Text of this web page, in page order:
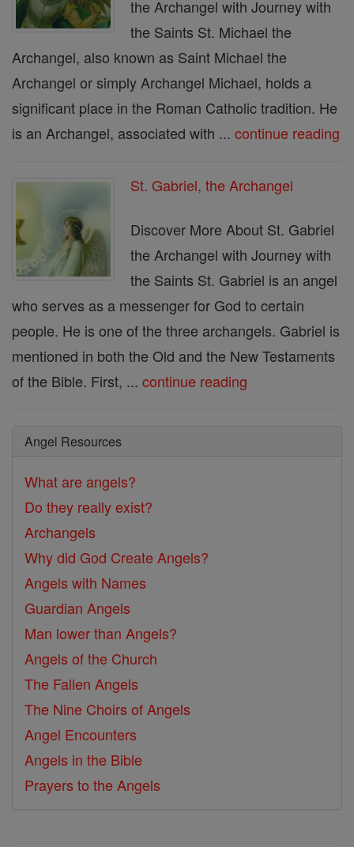
the Archangel with Journey with
the Saints St. Michael the
Archangel, also known as Saint Michael the
Archangel or simply Archangel Michael, holds a
significant place in the Roman Catholic tradition. He
is an Archangel, associated with ... continue reading
St. Gabriel, the Archangel
Discover More About St. Gabriel
the Archangel with Journey with
the Saints St. Gabriel is an angel
who serves as a messenger for God to certain
people. He is one of the three archangels. Gabriel is
mentioned in both the Old and the New Testaments
of the Bible. First, ... continue reading
Angel Resources
What are angels?
Do they really exist?
Archangels
Why did God Create Angels?
Angels with Names
Guardian Angels
Man lower than Angels?
Angels of the Church
The Fallen Angels
The Nine Choirs of Angels
Angel Encounters
Angels in the Bible
Prayers to the Angels